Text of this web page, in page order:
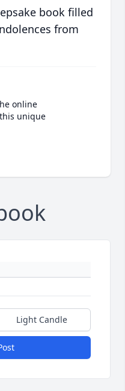
book filled
from
online
unique
Light Candle